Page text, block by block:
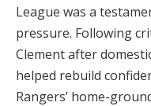
League was a
pressure. Following
Clement after
helped rebuild
Rangers’ home-